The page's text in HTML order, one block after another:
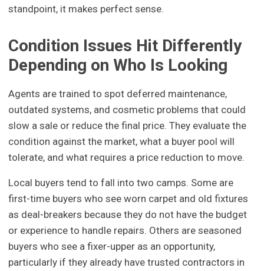
standpoint, it makes perfect sense.
Condition Issues Hit Differently
Depending on Who Is Looking
Agents are trained to spot deferred maintenance,
outdated systems, and cosmetic problems that could
slow a sale or reduce the final price. They evaluate the
condition against the market, what a buyer pool will
tolerate, and what requires a price reduction to move.
Local buyers tend to fall into two camps. Some are
first-time buyers who see worn carpet and old fixtures
as deal-breakers because they do not have the budget
or experience to handle repairs. Others are seasoned
buyers who see a fixer-upper as an opportunity,
particularly if they already have trusted contractors in